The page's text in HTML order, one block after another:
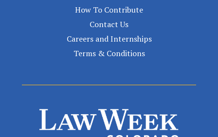
How To Contribute
Contact Us
Careers and Internships
Terms & Conditions